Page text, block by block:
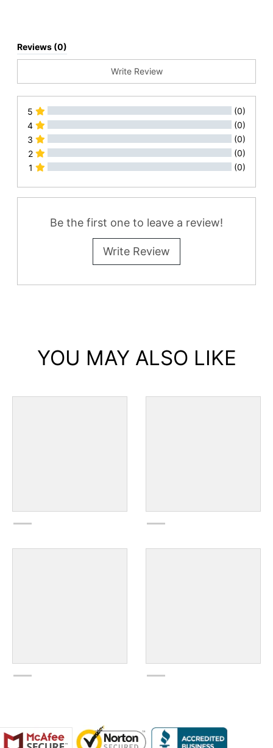
Reviews (0)
Write Review
5
(0)
4
(0)
3
(0)
2
(0)
1
(0)
All Reviews
Be the first one to leave a review!
Write Review
YOU MAY ALSO LIKE